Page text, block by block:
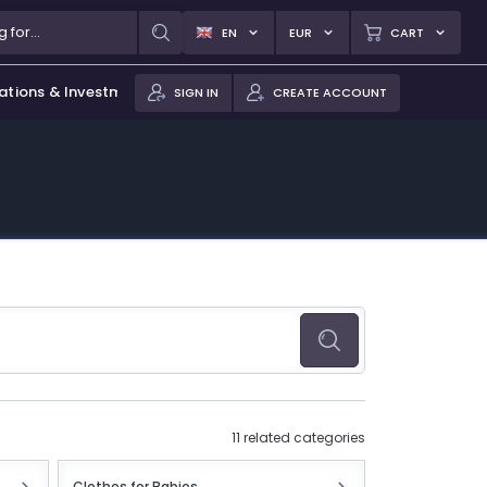
EN EUR CART
& Investments SIGN IN CREATE ACCOUNT
11 related categories